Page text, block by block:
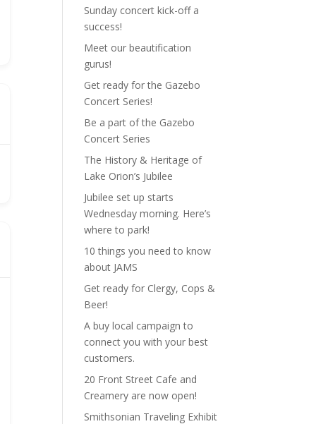
Sunday concert kick-off a
success!
Meet our beautification
gurus!
Get ready for the Gazebo
Concert Series!
Be a part of the Gazebo
Concert Series
The History & Heritage of
Lake Orion’s Jubilee
Jubilee set up starts
Wednesday morning. Here’s
where to park!
10 things you need to know
about JAMS
Get ready for Clergy, Cops &
Beer!
A buy local campaign to
connect you with your best
customers.
20 Front Street Cafe and
Creamery are now open!
Smithsonian Traveling Exhibit